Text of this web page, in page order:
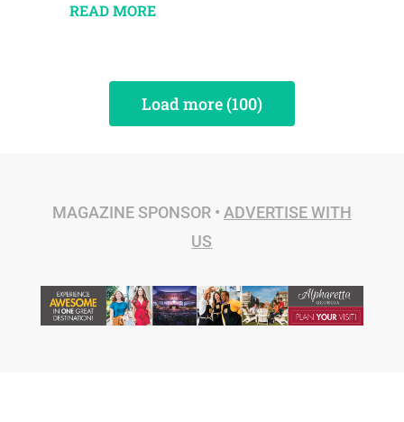
READ MORE
Load more (100)
MAGAZINE SPONSOR • ADVERTISE WITH
US